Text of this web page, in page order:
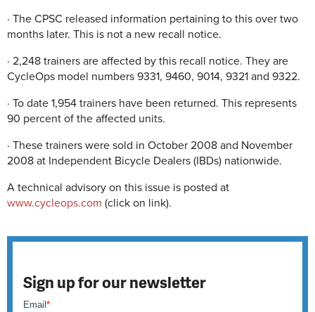
· The CPSC released information pertaining to this over two
months later. This is not a new recall notice.
· 2,248 trainers are affected by this recall notice. They are
CycleOps model numbers 9331, 9460, 9014, 9321 and 9322.
· To date 1,954 trainers have been returned. This represents
90 percent of the affected units.
· These trainers were sold in October 2008 and November
2008 at Independent Bicycle Dealers (IBDs) nationwide.
A technical advisory on this issue is posted at
www.cycleops.com (click on link).
Sign up for our newsletter